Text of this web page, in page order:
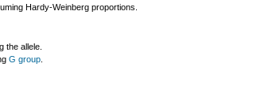
Hardy-Weinberg proportions.
the allele.
G group